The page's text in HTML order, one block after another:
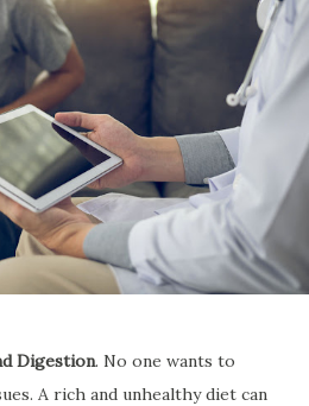
Digestion. No one wants to
A rich and unhealthy diet can